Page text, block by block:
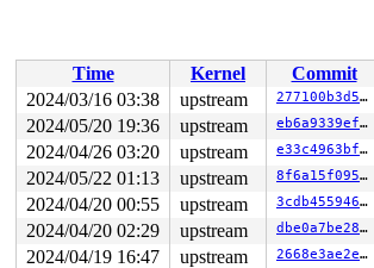
__x64_sys_ioctl+0x193/0x220 fs/
do_syscall_x64
arch/x86/entry/
do_syscall_64+0xd2/0x260
arch/x86/
entry_SYSCALL_64_after_hwframe+0x6d/
RIP: 0033:0x7fb4618fd069
Code: 48 83 c4 28 c3 e8 d7 19 00
RSP: 002b:00007ffd71e140e8 EFLAGS:
RAX: ffffffffffffffda RBX:
RDX: 0000000000000000 RSI:
RBP: 00007fb46194a07e R08:
R10: 0000000000000000 R11:
R13: 00007ffd71e14130 R14:
Time Kernel Commit
2024/03/16 03:38
upstream 277100b3d5fe
2024/05/20 19:36
upstream eb6a9339efeb
2024/04/26 03:20
upstream e33c4963bf53
2024/05/22 01:13
upstream 8f6a15f095a6
2024/04/20 00:55
upstream 3cdb45594619
2024/04/20 02:29
upstream dbe0a7be2838
2024/04/19 16:47
upstream 2668e3ae2ef3